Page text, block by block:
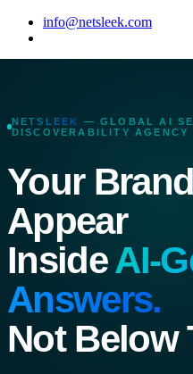
info@netsleek.com
NETSLEEK
— GLOBAL AI
DISCOVERABILITY AGENCY
Your
Appear
Inside
Answers.
Not Below